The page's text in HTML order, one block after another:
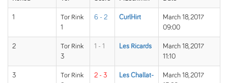
1
Tor Rink
1
6 - 2 CurlHirt
March 18, 2017
09:00
2
Tor Rink
3
1 - 1 Les Ricards
March 18, 2017
11:10
3
Tor Rink
2 - 3
Les Challat-
March 18, 2017